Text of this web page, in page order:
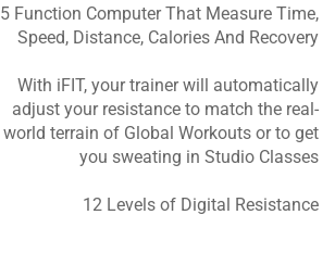
5 Function Computer That Measure Time,
Speed, Distance, Calories And Recovery
With iFIT, your trainer will automatically
adjust your resistance to match the real-
world terrain of Global Workouts or to get
you sweating in Studio Classes
12 Levels of Digital Resistance